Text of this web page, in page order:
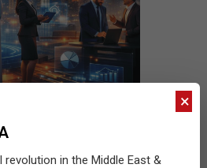
×
in the Middle East &